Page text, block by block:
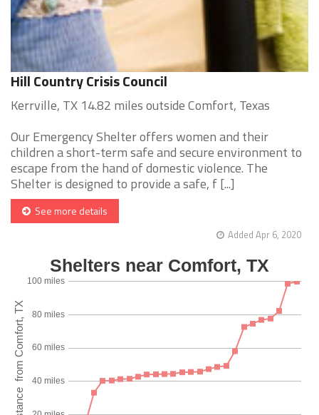
Hill Country Crisis Council
Kerrville, TX 14.82 miles outside Comfort, Texas
Our Emergency Shelter offers women and their
children a short-term safe and secure environment to
escape from the hand of domestic violence. The
Shelter is designed to provide a safe, f [...]
See more details
Added Apr 6, 2020